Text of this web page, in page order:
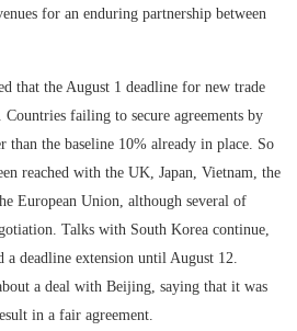
for an enduring partnership between
that the August 1 deadline for new trade
Countries failing to secure agreements by
the baseline 10% already in place. So
reached with the UK, Japan, Vietnam, the
European Union, although several of
Talks with South Korea continue,
a deadline extension until August 12.
a deal with Beijing, saying that it was
in a fair agreement.